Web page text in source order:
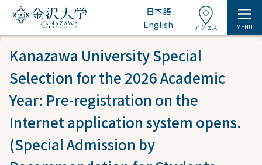
日本語
English
アクセス MENU
Kanazawa University Special
Selection for the 2026 Academic
Year: Pre-registration on the
Internet application system opens.
(Special Admission by